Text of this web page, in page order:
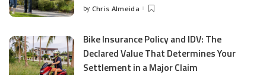
Posted
by Chris Almeida
Bike Insurance Policy and IDV: The
Declared Value That Determines Your
Settlement in a Major Claim